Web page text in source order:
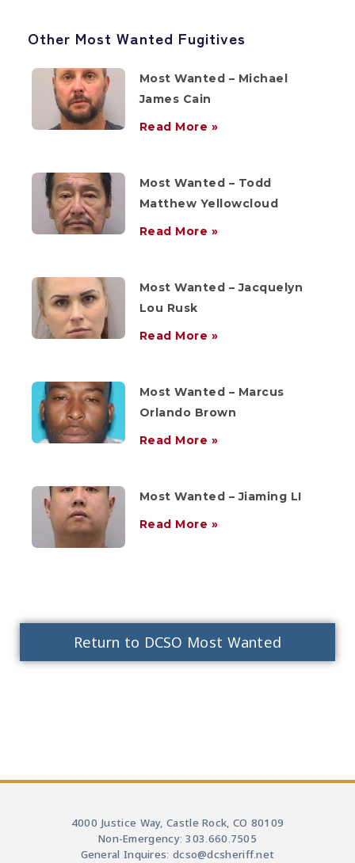
Other Most Wanted Fugitives
Most Wanted – Michael
James Cain
Read More »
Most Wanted – Todd
Matthew Yellowcloud
Read More »
Most Wanted – Jacquelyn
Lou Rusk
Read More »
Most Wanted – Marcus
Orlando Brown
Read More »
Most Wanted – Jiaming LI
Read More »
Return to DCSO Most Wanted
4000 Justice Way, Castle Rock, CO 80109
Non-Emergency: 303.660.7505
General Inquires: dcso@dcsheriff.net